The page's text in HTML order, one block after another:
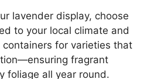
lavender display, choose
to your local climate and
for varieties that
fragrant
foliage all year round.